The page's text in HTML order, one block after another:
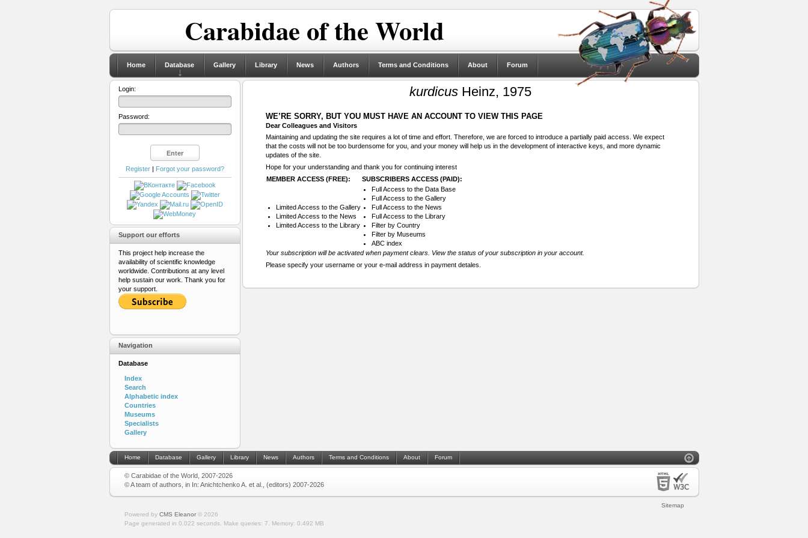
Carabidae of the World
Home Database Gallery Library News Authors Terms and Conditions About Forum
kurdicus Heinz, 1975
WE’RE SORRY, BUT YOU MUST HAVE AN ACCOUNT TO VIEW THIS PAGE
Dear Colleagues and Visitors
Maintaining and updating the site requires a lot of time and effort. Therefore, we are forced to introduce a partially paid access. We expect
that the costs will not be too burdensome for you, and your money will help us in the development of interactive keys, and more dynamic
updates of the site.
Hope for your understanding and thank you for continuing interest
MEMBER ACCESS (FREE):
SUBSCRIBERS ACCESS (PAID):
Limited Access to the Gallery
Limited Access to the News
Limited Access to the Library
Full Access to the Data Base
Full Access to the Gallery
Full Access to the News
Full Access to the Library
Filter by Country
Filter by Museums
ABC index
Your subscription will be activated when payment clears. View the status of your subscription in your account.
Please specify your username or your e-mail address in payment detales.
Login:
Password:
Register| Forgot your password?
Support our efforts
This project help increase the
availability of scientific knowledge
worldwide. Contributions at any level
help sustain our work. Thank you for
your support.
Navigation
Database
Index
Search
Alphabetic index
Countries
Museums
Specialists
Gallery
Home Database Gallery Library News Authors Terms and Conditions About Forum
© Carabidae of the World, 2007-2026
© A team of authors, in In: Anichtchenko A. et al., (editors) 2007-2026
Sitemap
Powered by CMS Eleanor© 2026
Page generated in 0.022 seconds.
Make queries: 7. Memory: 0.492 MB